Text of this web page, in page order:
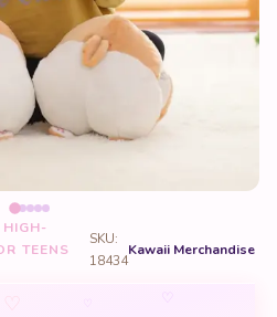
TEENS
SKU:
18434
Kawaii Merchandise